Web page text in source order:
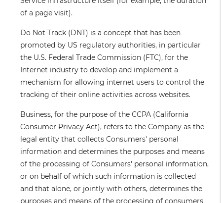
of a page visit).
Do Not Track (DNT) is a concept that has been
promoted by US regulatory authorities, in particular
the U.S. Federal Trade Commission (FTC), for the
Internet industry to develop and implement a
mechanism for allowing internet users to control the
tracking of their online activities across websites.
Business, for the purpose of the CCPA (California
Consumer Privacy Act), refers to the Company as the
legal entity that collects Consumers' personal
information and determines the purposes and means
of the processing of Consumers' personal information,
or on behalf of which such information is collected
and that alone, or jointly with others, determines the
purposes and means of the processing of consumers'